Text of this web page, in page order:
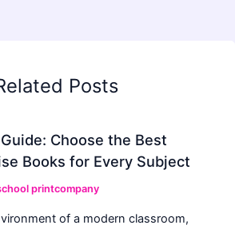
Posts
Choose the Best
Books for Every Subject
printcompany
of a modern classroom,